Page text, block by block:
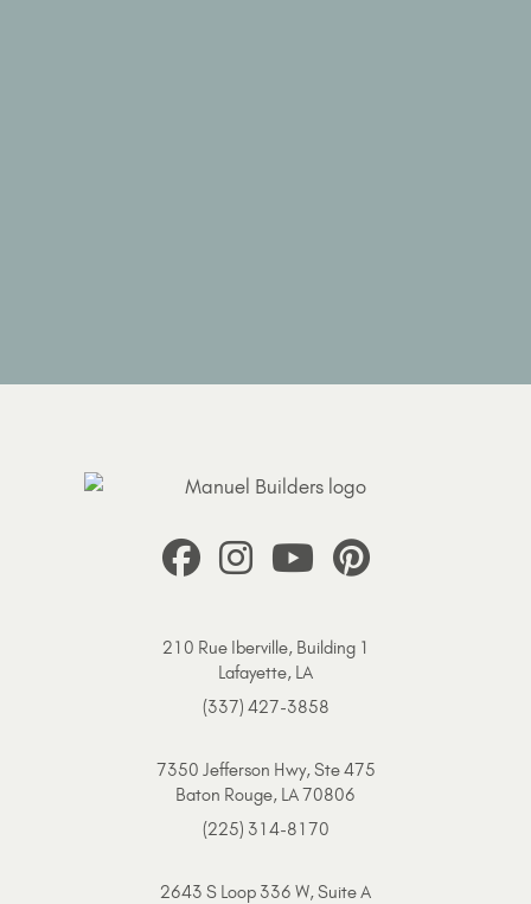
210 Rue Iberville, Building 1
Lafayette, LA
(337) 427-3858
7350 Jefferson Hwy, Ste 475
Baton Rouge, LA 70806
(225) 314-8170
2643 S Loop 336 W, Suite A